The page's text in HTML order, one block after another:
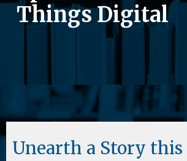
Things Digital
Unearth a Story this